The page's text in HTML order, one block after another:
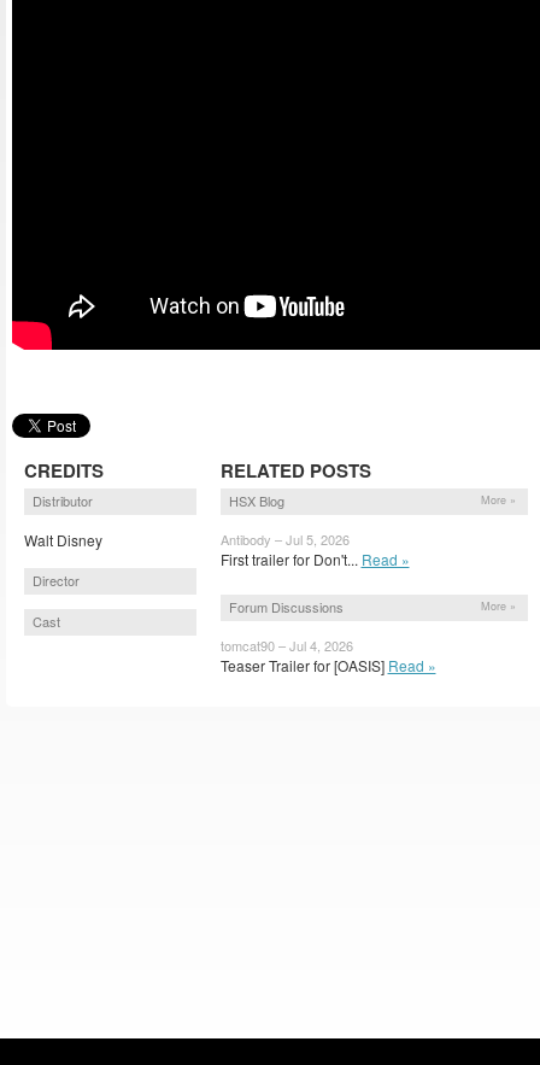
CREDITS
Distributor
Walt Disney
Director
Cast
RELATED POSTS
HSX Blog More »
Antibody – Jul 5, 2026
First trailer for Don't... Read »
Forum Discussions More »
tomcat90 – Jul 4, 2026
Teaser Trailer for [OASIS] Read »